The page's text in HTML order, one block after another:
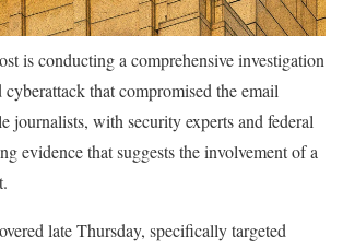
is conducting a comprehensive investigation
that compromised the email
journalists, with security experts and federal
evidence that suggests the involvement of a
late Thursday, specifically targeted